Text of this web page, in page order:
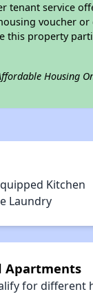
tenant service
voucher
this property
Housing
Kitchen
Laundry
Apartments
for